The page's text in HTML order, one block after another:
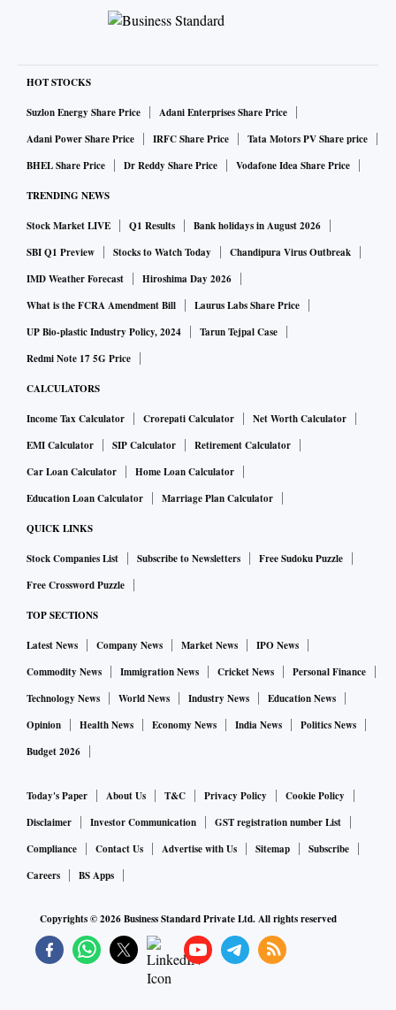
tweeted in Hindi: “My religion is based on truth and non-
violence. Truth is my God, non-violence the means to get it.
A war of words broke out between the Bharatiya Janata
Party and the Congress after the verdict.
was working towards filing an appeal in a higher court. “We
believe that this is full of errors and legally unsustainable
conclusion. But make no mistake generally...all your
(government’s) efforts to create a chilling effect, a throttling
effect, strangulating effect on open, fearless speech relating
to public interest will not stop either Rahul Gandhi or the
Congress party,” he told reporters at a press conference
Meanwhile, Union Minister Piyush Goyal asked the
Congress leader to apologise for his series of “defamatory"
comments. “They should come out of their dynastic mindset
and realise that no one is above the law," Goyal told
reporters.
Other parties weighed in on Gandhi’s side, with Delhi Chief
prosecuting them.
Experts divided
Experts were divided on whether the sentence would lead to
Gandhi’s immediate disqualification from the Lok Sabha.
The offence, punishable under the Indian Penal Code’s
(IPC’s) section 499 (defamation) and 500 (punishment for
defamation), carries a simple punishment of two years, the
Article 102 of the Constitution spells out conditions under
which a person can be disqualified from the Lok Sabha. It
HOT STOCKS
Suzlon Energy Share Price
Adani Enterprises Share Price
Adani Power Share Price
IRFC Share Price
Tata Motors PV Share price
BHEL Share Price
Dr Reddy Share Price Vodafone Idea Share Price
TRENDING NEWS
Stock Market LIVE Q1 Results
Bank holidays in August 2026
SBI Q1 Preview
Stocks to Watch Today
Chandipura Virus Outbreak
IMD Weather Forecast
Hiroshima Day 2026
What is the FCRA Amendment Bill
Laurus Labs Share Price
UP Bio-plastic Industry Policy, 2024
Tarun Tejpal Case
Redmi Note 17 5G Price
CALCULATORS
Income Tax Calculator Crorepati Calculator
Net Worth Calculator
EMI Calculator
SIP Calculator
Retirement Calculator
Car Loan Calculator
Home Loan Calculator
Education Loan Calculator
Marriage Plan Calculator
QUICK LINKS
Stock Companies List Subscribe to Newsletters
Free Sudoku Puzzle
Free Crossword Puzzle
TOP SECTIONS
Latest News Company News Market News
IPO News
Commodity News
Immigration News Cricket News
Personal Finance
Technology News
World News Industry News
Education News
Opinion
Health News Economy News India News
Politics News
Budget 2026
Today's Paper About Us T&C Privacy Policy
Cookie Policy
Disclaimer
Investor Communication
GST registration number List
Compliance
Contact Us Advertise with Us Sitemap
Subscribe
Careers
BS Apps
Copyrights ©2026Business Standard Private Ltd. All rights reserved